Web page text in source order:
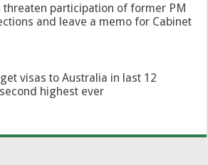
threaten participation of former PM
and leave a memo for Cabinet
visas to Australia in last 12
highest ever